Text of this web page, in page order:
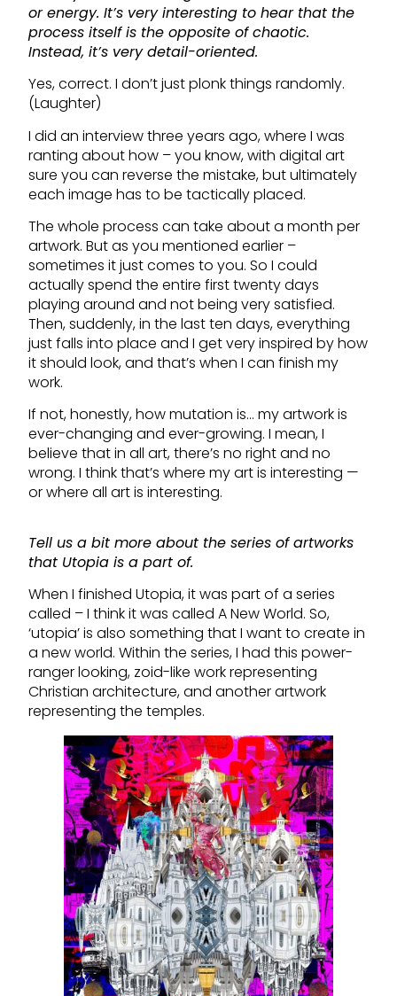
or energy. It’s very interesting to hear that the
process itself is the opposite of chaotic.
Instead, it’s very detail-oriented.
Yes, correct. I don’t just plonk things randomly.
(Laughter)
I did an interview three years ago, where I was
ranting about how – you know, with digital art
sure you can reverse the mistake, but ultimately
each image has to be tactically placed.
The whole process can take about a month per
artwork. But as you mentioned earlier –
sometimes it just comes to you. So I could
actually spend the entire first twenty days
playing around and not being very satisfied.
Then, suddenly, in the last ten days, everything
just falls into place and I get very inspired by how
it should look, and that’s when I can finish my
work.
If not, honestly, how mutation is… my artwork is
ever-changing and ever-growing. I mean, I
believe that in all art, there’s no right and no
wrong. I think that’s where my art is interesting —
or where all art is interesting.
Tell us a bit more about the series of artworks
that Utopia is a part of.
When I finished Utopia, it was part of a series
called – I think it was called A New World. So,
‘utopia’ is also something that I want to create in
a new world. Within the series, I had this power-
ranger looking, zoid-like work representing
Christian architecture, and another artwork
representing the temples.